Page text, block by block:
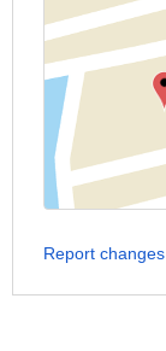
Report changes